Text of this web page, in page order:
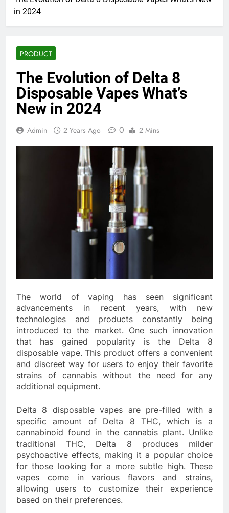
in 2024
PRODUCT
The Evolution of Delta 8
Disposable Vapes What’s
New in 2024
Admin 2 Years Ago 0 2 Mins
The world of vaping has seen significant
advancements in recent years, with new
technologies and products constantly being
introduced to the market. One such innovation
that has gained popularity is the Delta 8
disposable vape. This product offers a convenient
and discreet way for users to enjoy their favorite
strains of cannabis without the need for any
additional equipment.
Delta 8 disposable vapes are pre-filled with a
specific amount of Delta 8 THC, which is a
cannabinoid found in the cannabis plant. Unlike
traditional THC, Delta 8 produces milder
psychoactive effects, making it a popular choice
for those looking for a more subtle high. These
vapes come in various flavors and strains,
allowing users to customize their experience
based on their preferences.